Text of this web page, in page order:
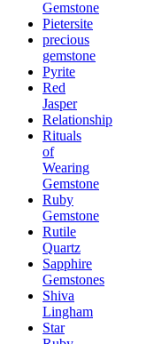
Gemstone
Pietersite
precious
gemstone
Pyrite
Red
Jasper
Relationship
Rituals
of
Wearing
Gemstone
Ruby
Gemstone
Rutile
Quartz
Sapphire
Gemstones
Shiva
Lingham
Star